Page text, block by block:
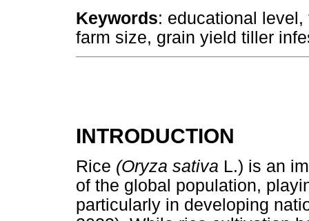
Keywords: educational
farm size, grain yield tiller
INTRODUCTION
Rice (Oryza sativa L.) is an
of the global population,
particularly in developing